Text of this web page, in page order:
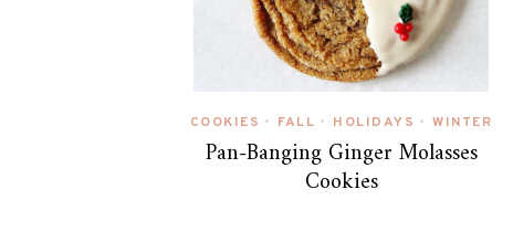
COOKIES • FALL • HOLIDAYS • WINTER
Pan-Banging Ginger Molasses
Cookies